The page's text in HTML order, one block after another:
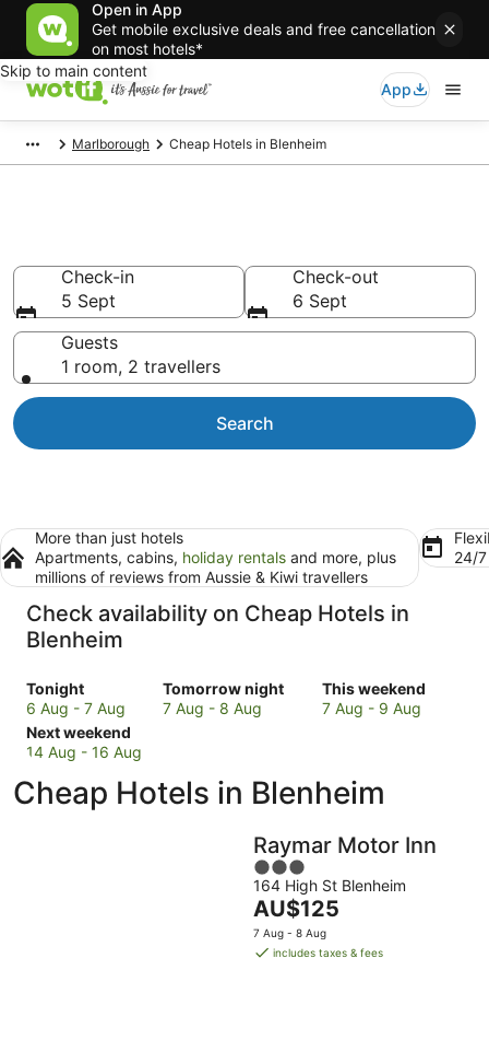
Open in App
Get mobile exclusive deals and free cancellation
on most hotels*
Skip to main content
App
Marlborough Cheap Hotels in Blenheim
Check-in
5 Sept
Check-out
6 Sept
Guests
1 room, 2 travellers
Search
More than just hotels
Apartments, cabins, holiday rentals and more, plus
millions of reviews from Aussie & Kiwi travellers
24/
Check availability on Cheap Hotels in
Blenheim
Tonight
Check
prices
in
Blenheim
tonight,
6 Aug - 7 Aug
Tomorrow night
Check
prices
tomorrow
7 Aug - 8 Aug
This weekend
Check
prices
this
7
Aug
-
9
Aug
7 Aug - 9 Aug
Next weekend
Check
prices
Blenheim
14 Aug - 16 Aug
Cheap Hotels in Blenheim
Raymar Motor Inn
3
out
of
5
164 High St Blenheim
The
price
is
AU$125
7 Aug - 8 Aug
includes taxes & fees